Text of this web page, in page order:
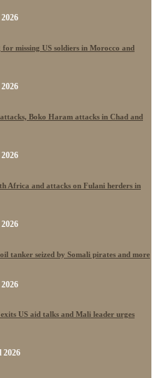
missing US soldiers in Morocco and
Boko Haram attacks in Chad and
Africa and attacks on Fulani herders in
tanker seized by Somali pirates and more
US aid talks and Mali leader urges
2026